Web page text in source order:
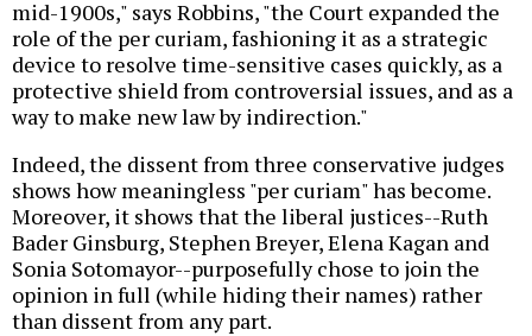
mid-1900s," says Robbins, "the Court expanded the
role of the per curiam, fashioning it as a strategic
device to resolve time-sensitive cases quickly, as a
protective shield from controversial issues, and as a
way to make new law by indirection."
Indeed, the dissent from three conservative judges
shows how meaningless "per curiam" has become.
Moreover, it shows that the liberal justices--Ruth
Bader Ginsburg, Stephen Breyer, Elena Kagan and
Sonia Sotomayor--purposefully chose to join the
opinion in full (while hiding their names) rather
than dissent from any part.